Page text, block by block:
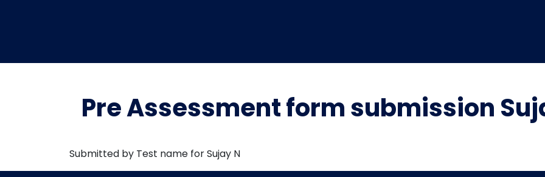
Pre Assessment form submission
Submitted by Test name for Sujay N